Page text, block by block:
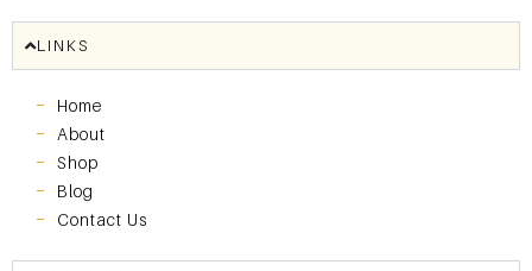
LINKS
Home
About
Shop
Blog
Contact Us